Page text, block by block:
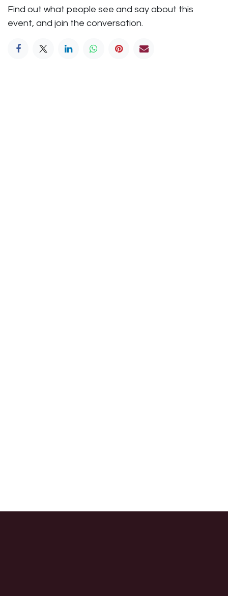
Find out what people see and say about this
event, and join the conversation.